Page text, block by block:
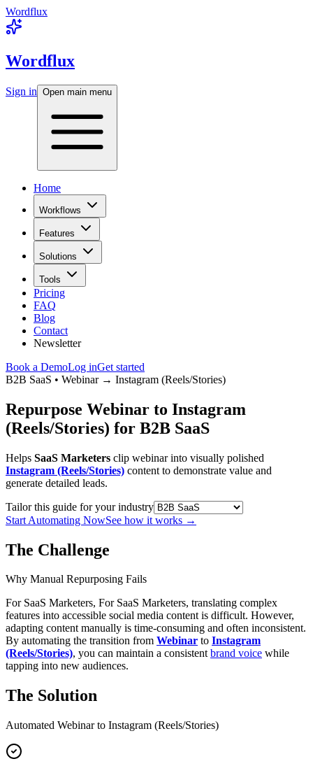
Wordflux
Wordflux
Sign in Open main menu
Home
Workflows
Features
Solutions
Tools
Pricing
FAQ
Blog
Contact
Newsletter
Book a DemoLog inGet started
B2B SaaS • Webinar→ Instagram (Reels/Stories)
Repurpose Webinar to Instagram
(Reels/Stories) for B2B SaaS
Helps SaaS Marketers clip webinar into visually polished
Instagram (Reels/Stories) content to demonstrate value and
generate detailed leads.
Tailor this guide for your industry
Start Automating NowSee how it works →
The Challenge
Why Manual Repurposing Fails
For SaaS Marketers, For SaaS Marketers, translating complex
features into accessible social media content is difficult. However,
adapting content manually is time-consuming and often inconsistent.
By automating the transition from Webinar to Instagram
(Reels/Stories), you can maintain a consistentbrand voice while
tapping into new audiences.
The Solution
Automated Webinarto Instagram (Reels/Stories)